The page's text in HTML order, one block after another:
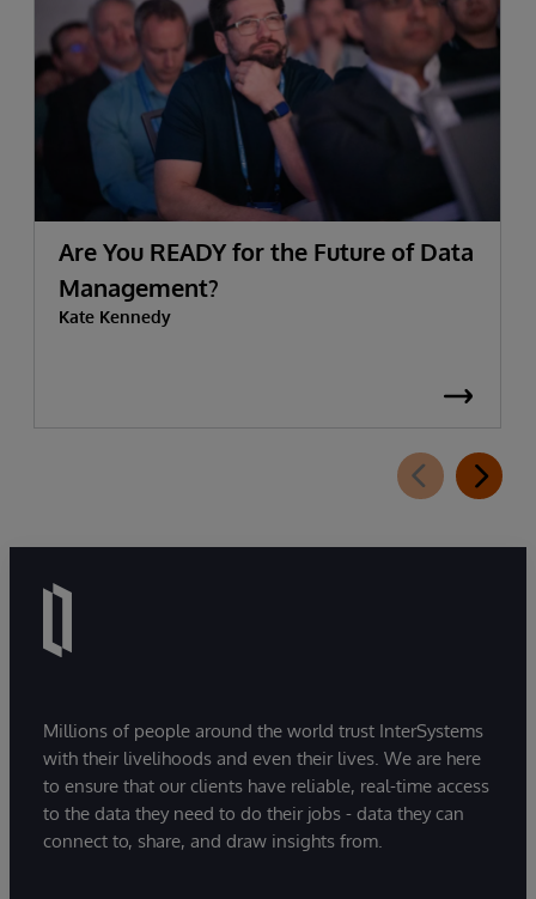
Are You READY for the Future of Data
Management?
Kate Kennedy
Millions of people around the world trust InterSystems
with their livelihoods and even their lives. We are here
to ensure that our clients have reliable, real-time access
to the data they need to do their jobs - data they can
connect to, share, and draw insights from.